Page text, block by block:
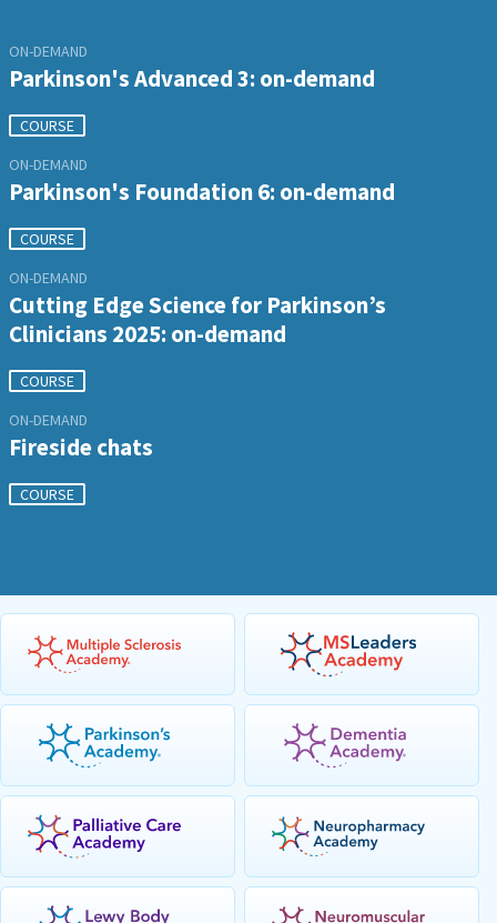
ON-DEMAND
Parkinson's Advanced 3: on-demand
COURSE
ON-DEMAND
Parkinson's Foundation 6: on-demand
COURSE
ON-DEMAND
Cutting Edge Science for Parkinson’s
Clinicians 2025: on-demand
COURSE
ON-DEMAND
Fireside chats
COURSE